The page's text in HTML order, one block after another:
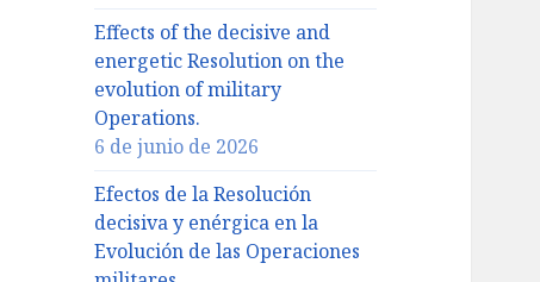
Effects of the decisive and
energetic Resolution on the
evolution of military
Operations.
6 de junio de 2026
Efectos de la Resolución
decisiva y enérgica en la
Evolución de las Operaciones